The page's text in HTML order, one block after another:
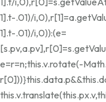
1].t-.01)/
1].t-.01)/i,0)):(e=
e=r=n;this.v.rotate(-